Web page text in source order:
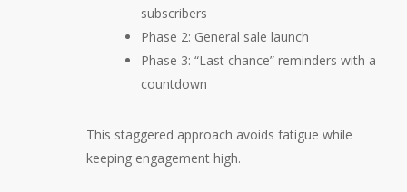
subscribers
Phase 2: General sale launch
Phase 3: “Last chance” reminders with a
countdown
This staggered approach avoids fatigue while
keeping engagement high.